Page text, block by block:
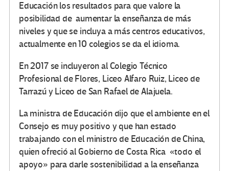
Educación los resultados para que valore la
posibilidad de aumentar la enseñanza de más
niveles y que se incluya a más centros educativos,
actualmente en 10 colegios se da el idioma.
En 2017 se incluyeron al Colegio Técnico
Profesional de Flores, Liceo Alfaro Ruiz, Liceo de
Tarrazú y Liceo de San Rafael de Alajuela.
La ministra de Educación dijo que el ambiente en el
Consejo es muy positivo y que han estado
trabajando con el ministro de Educación de China,
quien ofreció al Gobierno de Costa Rica «todo el
apoyo» para darle sostenibilidad a la enseñanza